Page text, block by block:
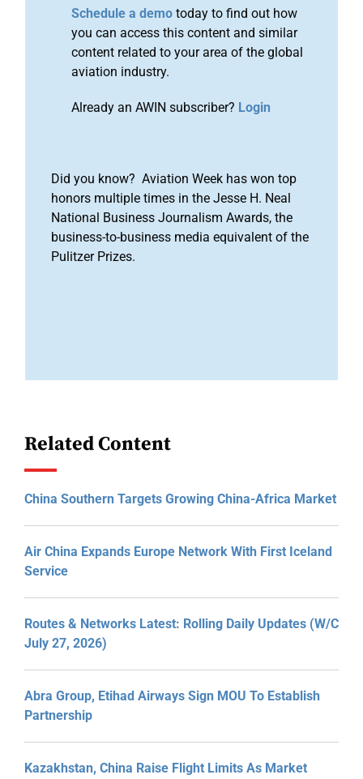
Schedule a demo today to find out how
you can access this content and similar
content related to your area of the global
aviation industry.
Already an AWIN subscriber? Login
Did you know? Aviation Week has won top
honors multiple times in the Jesse H. Neal
National Business Journalism Awards, the
business-to-business media equivalent of the
Pulitzer Prizes.
Related Content
China Southern Targets Growing China-Africa Market
Air China Expands Europe Network With First Iceland
Service
Routes & Networks Latest: Rolling Daily Updates (W/C
July 27, 2026)
Abra Group, Etihad Airways Sign MOU To Establish
Partnership
Kazakhstan, China Raise Flight Limits As Market